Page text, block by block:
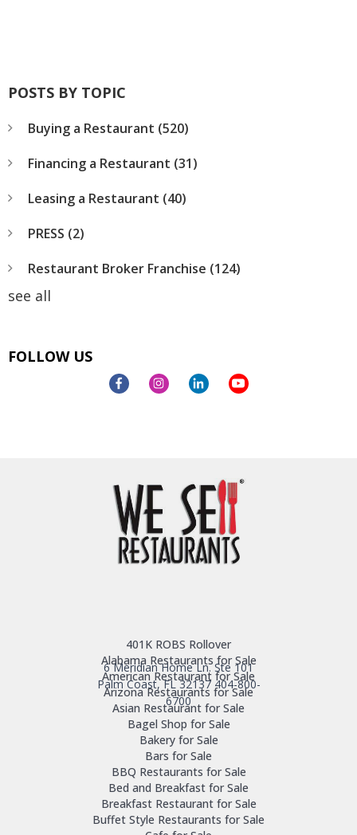
POSTS BY TOPIC
Buying a Restaurant (520)
Financing a Restaurant (31)
Leasing a Restaurant (40)
PRESS (2)
Restaurant Broker Franchise (124)
see all
FOLLOW US
6 Meridian Home Ln. Ste 101
Palm Coast, FL 32137 404-800-
6700
401K ROBS Rollover
Alabama Restaurants for Sale
American Restaurant for Sale
Arizona Restaurants for Sale
Asian Restaurant for Sale
Bagel Shop for Sale
Bakery for Sale
Bars for Sale
BBQ Restaurants for Sale
Bed and Breakfast for Sale
Breakfast Restaurant for Sale
Buffet Style Restaurants for Sale